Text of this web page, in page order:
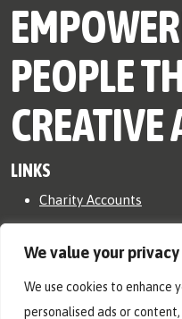
We value your privacy
We use cookies to enhance
personalised ads or
PEOPLE
CREATIVE
LINKS
Charity Accounts
Ⓒ RicNic Org 2026. All
RicNic is a registered